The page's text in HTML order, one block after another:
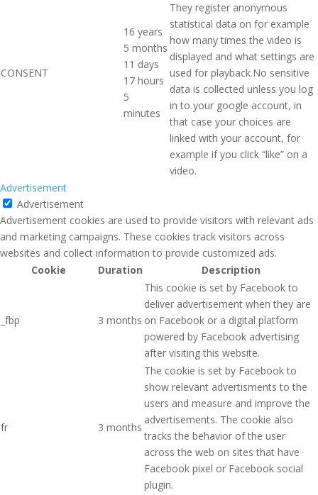
CONSENT
16 years
5 months
11 days
17 hours
5
minutes
They register anonymous
statistical data on for example
how many times the video is
displayed and what settings are
used for playback.No sensitive
data is collected unless you log
in to your google account, in
that case your choices are
linked with your account, for
example if you click “like” on a
video.
Advertisement
Advertisement
Advertisement cookies are used to provide visitors with relevant ads
and marketing campaigns. These cookies track visitors across
websites and collect information to provide customized ads.
Cookie
Duration Description
_fbp 3 months
This cookie is set by Facebook to
deliver advertisement when they are
on Facebook or a digital platform
powered by Facebook advertising
after visiting this website.
fr 3 months
The cookie is set by Facebook to
show relevant advertisments to the
users and measure and improve the
advertisements. The cookie also
tracks the behavior of the user
across the web on sites that have
Facebook pixel or Facebook social
plugin.